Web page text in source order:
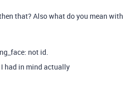
that? Also what do you mean with
not id.
had in mind actually